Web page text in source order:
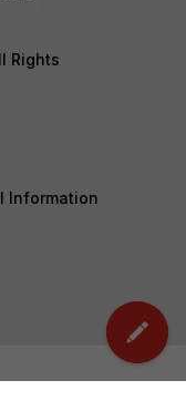
Rights
Information